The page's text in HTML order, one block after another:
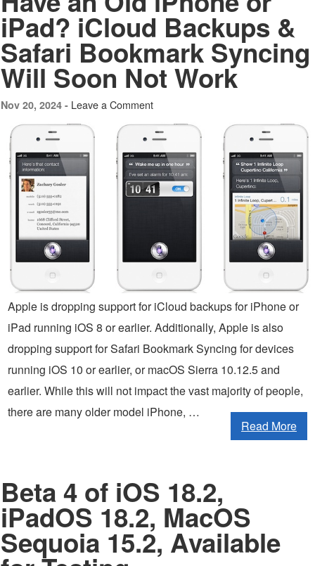
iPad? iCloud Backups &
Safari Bookmark Syncing
Will Soon Not Work
Nov 20, 2024 - Leave a Comment
Apple is dropping support for iCloud backups for iPhone or
iPad running iOS 8 or earlier. Additionally, Apple is also
dropping support for Safari Bookmark Syncing for devices
running iOS 10 or earlier, or macOS Sierra 10.12.5 and
earlier. While this will not impact the vast majority of people,
there are many older model iPhone, …
Read More
Beta 4 of iOS 18.2,
iPadOS 18.2, MacOS
Sequoia 15.2, Available